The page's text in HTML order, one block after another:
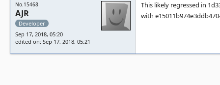
No.15468
AJR
Developer
Sep 17, 2018, 05:20
edited on: Sep 17, 2018, 05:21
This likely regressed in
with